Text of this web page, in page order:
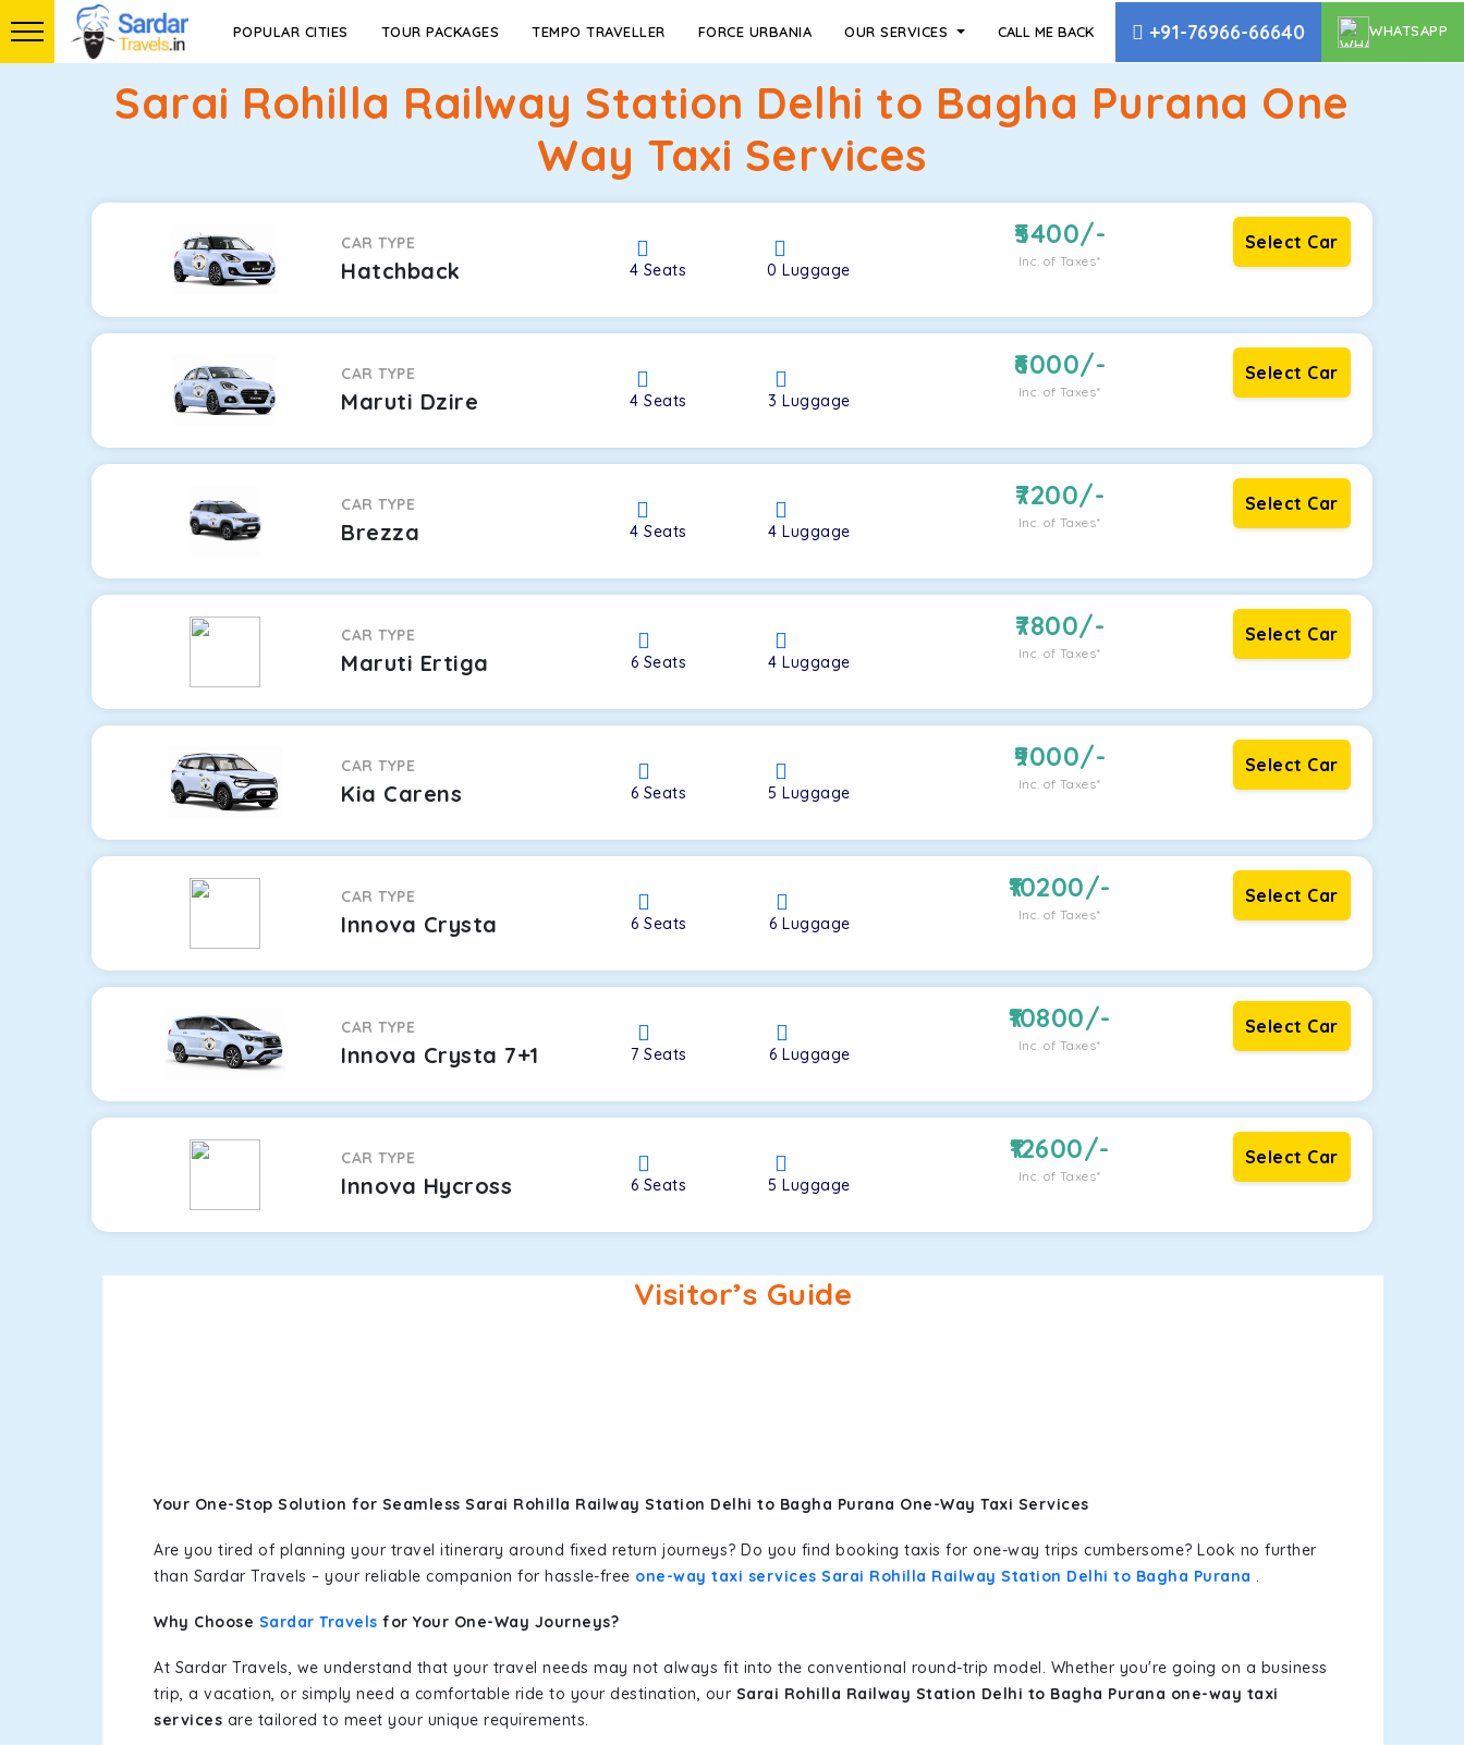
POPULAR CITIES TOUR PACKAGES TEMPO TRAVELLER FORCE URBANIA OUR SERVICES CALL ME BACK +91-76966-66640 WHATSAPP
Sarai Rohilla Railway Station Delhi to Bagha Purana One
Way Taxi Services
CAR TYPE
Hatchback 4 Seats 0Luggage
5400/-
Inc. of Taxes*
Select Car
CAR TYPE
Maruti Dzire 4Seats 3Luggage
6000/-
Inc. of Taxes*
Select Car
CAR TYPE
Brezza 4Seats 4Luggage
7200/-
Inc. of Taxes*
Select Car
CAR TYPE
Maruti Ertiga 6 Seats 4Luggage
7800/-
Inc. of Taxes*
Select Car
CAR TYPE
Kia Carens 6 Seats 5Luggage
9000/-
Inc. of Taxes*
Select Car
CAR TYPE
Innova Crysta 6Seats 6Luggage
10200/-
Inc. of Taxes*
Select Car
CAR TYPE
Innova Crysta 7+1 7Seats 6Luggage
10800/-
Inc. of Taxes*
Select Car
CAR TYPE
Innova Hycross 6 Seats 5Luggage
12600/-
Inc. of Taxes*
Select Car
Visitor’s Guide
Your One-Stop Solution for Seamless Sarai Rohilla Railway Station Delhi to Bagha Purana One-Way Taxi Services
Are you tired of planning your travel itinerary around fixed return journeys? Do you find booking taxis for one-way trips cumbersome? Look no further
than Sardar Travels – your reliable companion for hassle-free one-way taxi services Sarai Rohilla Railway Station Delhi to Bagha Purana .
Why Choose Sardar Travels for Your One-Way Journeys?
At Sardar Travels, we understand that your travel needs may not always fit into the conventional round-trip model. Whether you're going on a business
trip, a vacation, or simply need a comfortable ride to your destination, our Sarai Rohilla Railway Station Delhi to Bagha Purana one-way taxi
services are tailored to meet your unique requirements.